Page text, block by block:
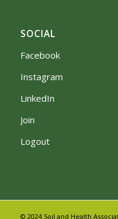
SOCIAL
Facebook
Instagram
LinkedIn
Join
Logout
© 2024 Soil and Health